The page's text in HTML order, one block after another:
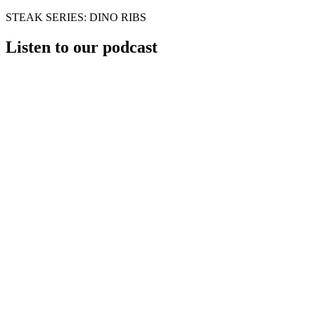
STEAK SERIES: DINO RIBS
Listen to our podcast